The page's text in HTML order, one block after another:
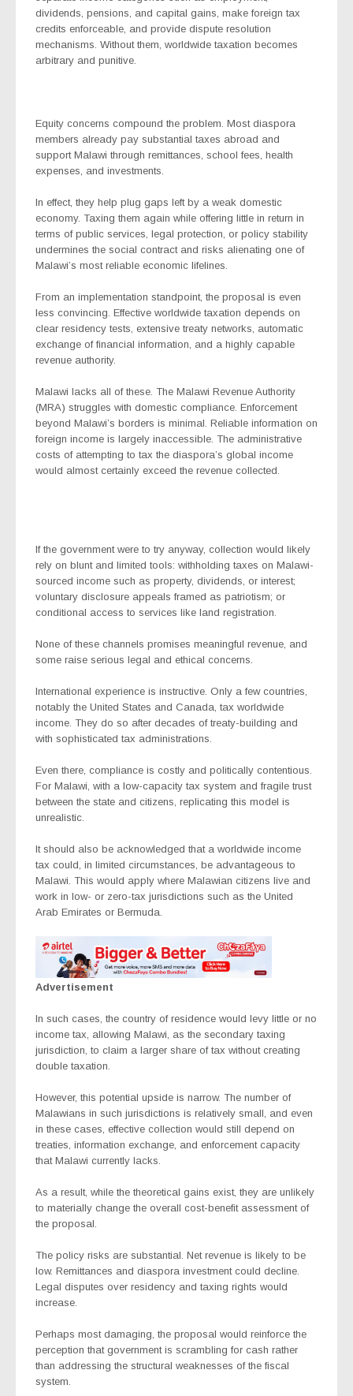
dividends, pensions, and capital gains, make foreign tax
credits enforceable, and provide dispute resolution
mechanisms. Without them, worldwide taxation becomes
arbitrary and punitive.
Equity concerns compound the problem. Most diaspora
members already pay substantial taxes abroad and
support Malawi through remittances, school fees, health
expenses, and investments.
In effect, they help plug gaps left by a weak domestic
economy. Taxing them again while offering little in return in
terms of public services, legal protection, or policy stability
undermines the social contract and risks alienating one of
Malawi’s most reliable economic lifelines.
From an implementation standpoint, the proposal is even
less convincing. Effective worldwide taxation depends on
clear residency tests, extensive treaty networks, automatic
exchange of financial information, and a highly capable
revenue authority.
Malawi lacks all of these. The Malawi Revenue Authority
(MRA) struggles with domestic compliance. Enforcement
beyond Malawi’s borders is minimal. Reliable information on
foreign income is largely inaccessible. The administrative
costs of attempting to tax the diaspora’s global income
would almost certainly exceed the revenue collected.
If the government were to try anyway, collection would likely
rely on blunt and limited tools: withholding taxes on Malawi-
sourced income such as property, dividends, or interest;
voluntary disclosure appeals framed as patriotism; or
conditional access to services like land registration.
None of these channels promises meaningful revenue, and
some raise serious legal and ethical concerns.
International experience is instructive. Only a few countries,
notably the United States and Canada, tax worldwide
income. They do so after decades of treaty-building and
with sophisticated tax administrations.
Even there, compliance is costly and politically contentious.
For Malawi, with a low-capacity tax system and fragile trust
between the state and citizens, replicating this model is
unrealistic.
It should also be acknowledged that a worldwide income
tax could, in limited circumstances, be advantageous to
Malawi. This would apply where Malawian citizens live and
work in low- or zero-tax jurisdictions such as the United
Arab Emirates or Bermuda.
Advertisement
In such cases, the country of residence would levy little or no
income tax, allowing Malawi, as the secondary taxing
jurisdiction, to claim a larger share of tax without creating
double taxation.
However, this potential upside is narrow. The number of
Malawians in such jurisdictions is relatively small, and even
in these cases, effective collection would still depend on
treaties, information exchange, and enforcement capacity
that Malawi currently lacks.
As a result, while the theoretical gains exist, they are unlikely
to materially change the overall cost-benefit assessment of
the proposal.
The policy risks are substantial. Net revenue is likely to be
low. Remittances and diaspora investment could decline.
Legal disputes over residency and taxing rights would
increase.
Perhaps most damaging, the proposal would reinforce the
perception that government is scrambling for cash rather
than addressing the structural weaknesses of the fiscal
system.